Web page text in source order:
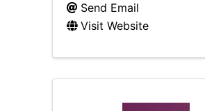
Send Email
Visit Website